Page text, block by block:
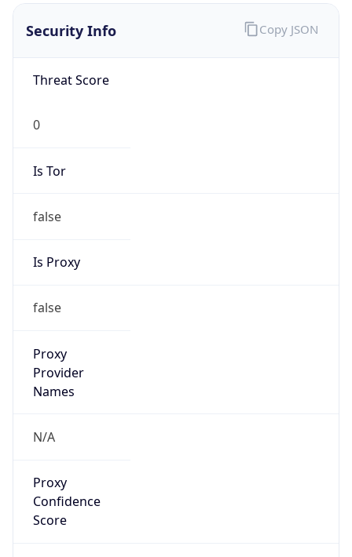
Security Info
Threat Score
0
Is Tor
false
Is Proxy
false
Proxy
Provider
Names
N/A
Proxy
Confidence
Score
Copy JSON